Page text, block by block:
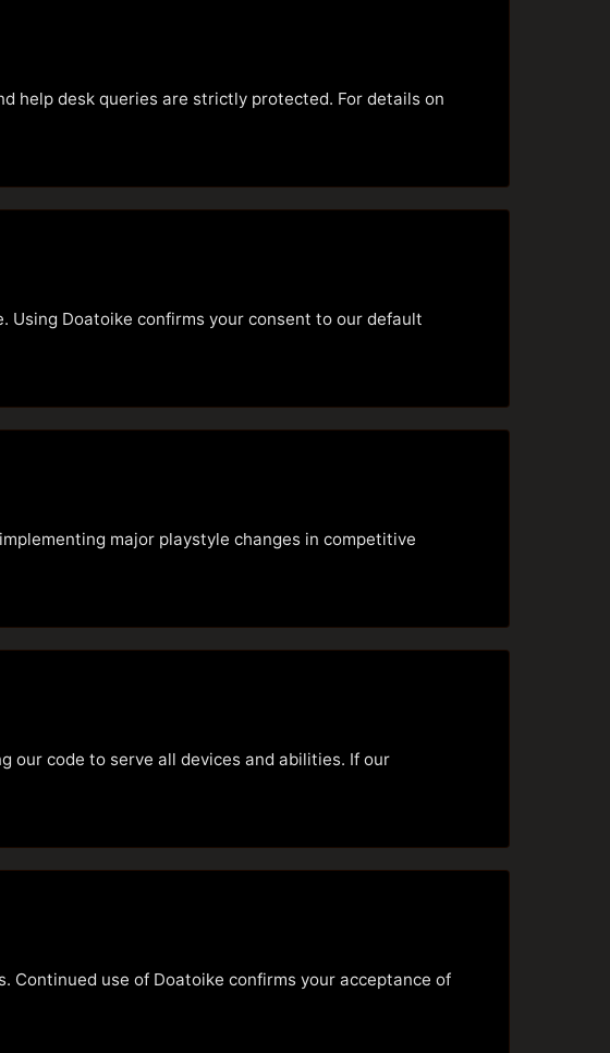
help desk queries are strictly protected. For details on
Doatoike confirms your consent to our default
major playstyle changes in competitive
our code to serve all devices and abilities. If our
Continued use of Doatoike confirms your acceptance of